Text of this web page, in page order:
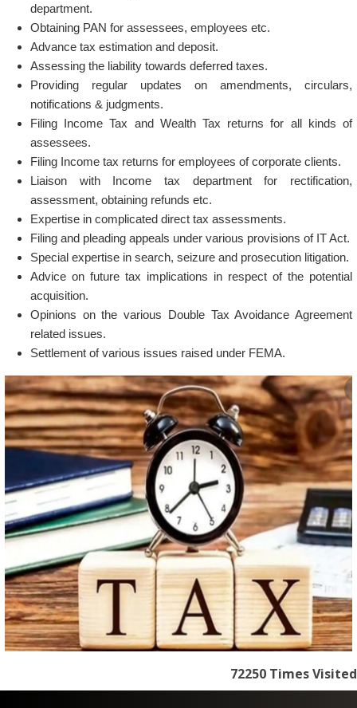
department.
Obtaining PAN for assessees, employees etc.
Advance tax estimation and deposit.
Assessing the liability towards deferred taxes.
Providing regular updates on amendments, circulars,
notifications & judgments.
Filing Income Tax and Wealth Tax returns for all kinds of
assessees.
Filing Income tax returns for employees of corporate clients.
Liaison with Income tax department for rectification,
assessment, obtaining refunds etc.
Expertise in complicated direct tax assessments.
Filing and pleading appeals under various provisions of IT Act.
Special expertise in search, seizure and prosecution litigation.
Advice on future tax implications in respect of the potential
acquisition.
Opinions on the various Double Tax Avoidance Agreement
related issues.
Settlement of various issues raised under FEMA.
72250 Times Visited